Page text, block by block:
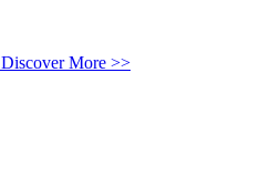
Discover More >>